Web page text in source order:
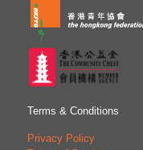
Terms & Conditions
Privacy Policy